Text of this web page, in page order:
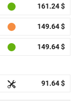
161.24 $
149.64 $
149.64 $
91.64 $